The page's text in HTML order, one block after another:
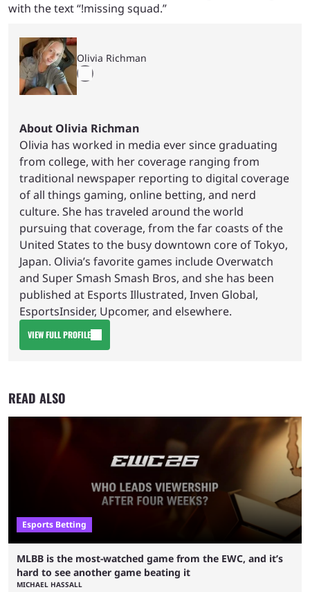
with the text “!missing squad.”
Olivia Richman
About Olivia Richman
Olivia has worked in media ever since graduating
from college, with her coverage ranging from
traditional newspaper reporting to digital coverage
of all things gaming, online betting, and nerd
culture. She has traveled around the world
pursuing that coverage, from the far coasts of the
United States to the busy downtown core of Tokyo,
Japan. Olivia’s favorite games include Overwatch
and Super Smash Smash Bros, and she has been
published at Esports Illustrated, Inven Global,
EsportsInsider, Upcomer, and elsewhere.
VIEW FULL PROFILE
READ ALSO
Esports Betting
MLBB is the most-watched game from the EWC, and it’s
hard to see another game beating it
MICHAEL HASSALL